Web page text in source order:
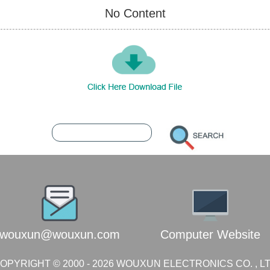
No Content
wouxun@wouxun.com Computer Website
© 2000 - 2026 WOUXUN ELECTRONICS CO. ,
Contact Wouxun